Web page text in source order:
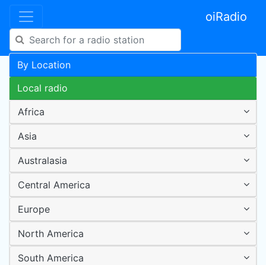
oiRadio
By Location
Local radio
Africa
Asia
Australasia
Central America
Europe
North America
South America